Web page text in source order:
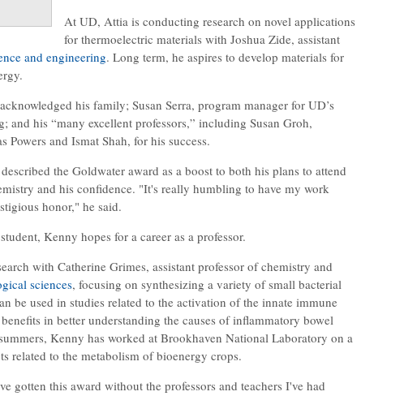
At UD, Attia is conducting research on novel applications
for thermoelectric materials with Joshua Zide, assistant
and engineering. Long term, he aspires to develop materials for
his family; Susan Serra, program manager for UD’s
and his “many excellent professors,” including Susan Groh,
Powers and Ismat Shah, for his success.
the Goldwater award as a boost to both his plans to attend
and his confidence. "It's really humbling to have my work
honor," he said.
Kenny hopes for a career as a professor.
with Catherine Grimes, assistant professor of chemistry and
sciences, focusing on synthesizing a variety of small bacterial
be used in studies related to the activation of the innate immune
in better understanding the causes of inflammatory bowel
Kenny has worked at Brookhaven National Laboratory on a
related to the metabolism of bioenergy crops.
gotten this award without the professors and teachers I've had